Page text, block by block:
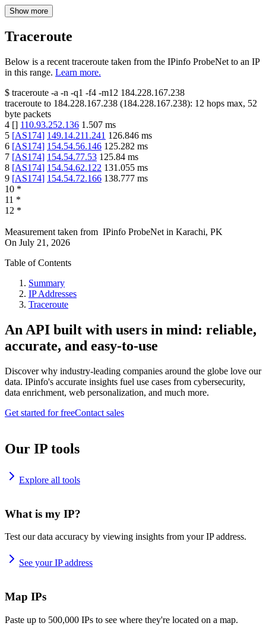
Show more
Traceroute
Below is a recent traceroute taken from the IPinfo ProbeNet to an IP
in this range. Learn more.
$ traceroute -a -n -q1 -f4 -m12 184.228.167.238
traceroute to 184.228.167.238 (184.228.167.238): 12 hops max, 52
byte packets
4 [] 110.93.252.136 1.507 ms
5 [AS174] 149.14.211.241 126.846 ms
6 [AS174] 154.54.56.146 125.282 ms
7 [AS174] 154.54.77.53 125.84 ms
8 [AS174] 154.54.62.122 131.055 ms
9 [AS174] 154.54.72.166 138.777 ms
10 *
11 *
12 *
Measurement taken from IPinfo ProbeNet in Karachi, PK
On July 21, 2026
Table of Contents
Summary
IP Addresses
Traceroute
An API built with users in mind: reliable,
accurate, and easy-to-use
Discover why industry-leading companies around the globe love our
data. IPinfo's accurate insights fuel use cases from cybersecurity,
data enrichment, web personalization, and much more.
Get started for freeContact sales
Our IP tools
Explore all tools
What is my IP?
Test our data accuracy by viewing insights from your IP address.
See your IP address
Map IPs
Paste up to 500,000 IPs to see where they're located on a map.